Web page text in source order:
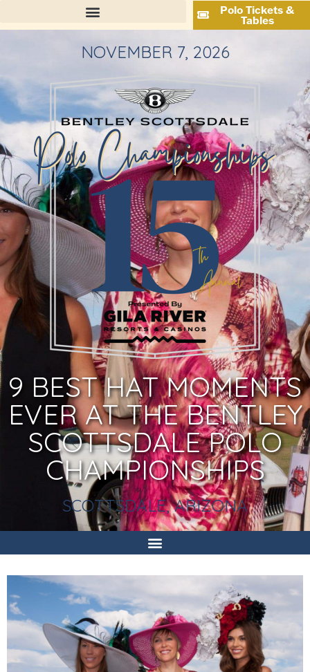
Polo Tickets &
Tables
NOVEMBER 7, 2026
9 BEST HAT MOMENTS
EVER AT THE BENTLEY
SCOTTSDALE POLO
CHAMPIONSHIPS
SCOTTSDALE, ARIZONA